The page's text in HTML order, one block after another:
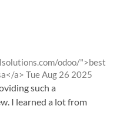
odoo/">best
a>from
Tue Aug 26 2025
such a
I learned a lot from